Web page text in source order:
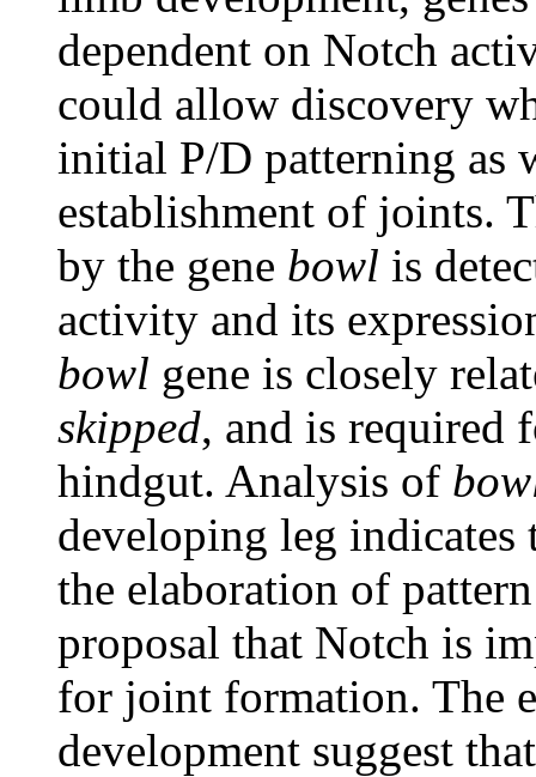
dependent on Notch
could allow discovery
initial P/D patterning as
establishment of joints.
by the gene bowl is
activity and its
bowl gene is closely
skipped, and is required
hindgut. Analysis of
developing leg indicates
the elaboration of
proposal that Notch is
for joint formation. The
development suggest